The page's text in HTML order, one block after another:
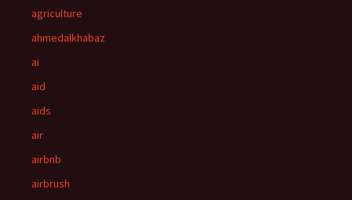
agriculture
ahmedalkhabaz
ai
aid
aids
air
airbnb
airbrush